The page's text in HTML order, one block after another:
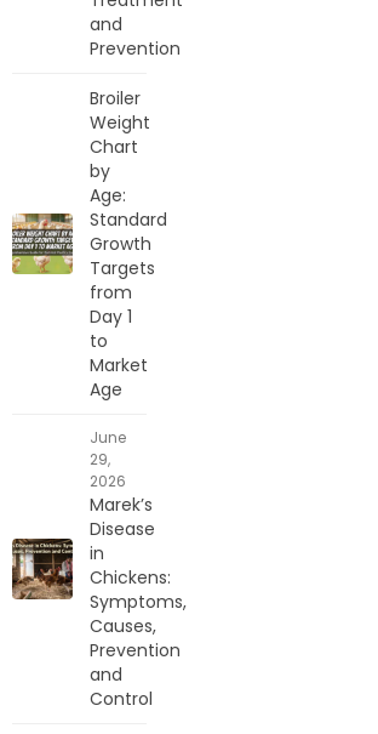
and
Prevention
Broiler
Weight
Chart
by
Age:
Standard
Growth
Targets
from
Day 1
to
Market
Age
June
29,
2026
Marek’s
Disease
in
Chickens:
Symptoms,
Causes,
Prevention
and
Control